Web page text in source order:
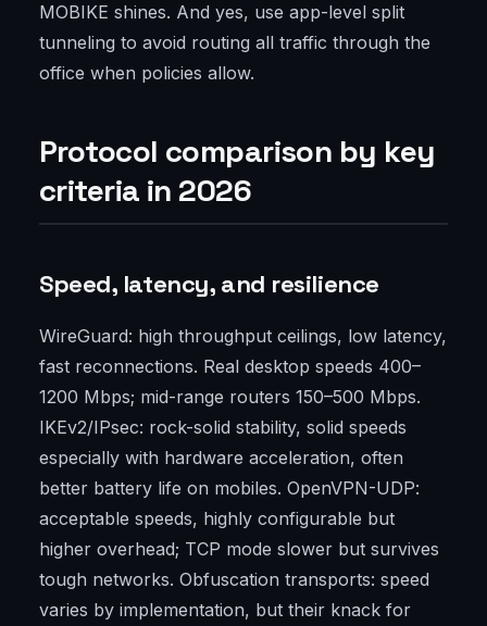
MOBIKE shines. And yes, use app-level split
tunneling to avoid routing all traffic through the
office when policies allow.
Protocol comparison by key
criteria in 2026
Speed, latency, and resilience
WireGuard: high throughput ceilings, low latency,
fast reconnections. Real desktop speeds 400–
1200 Mbps; mid-range routers 150–500 Mbps.
IKEv2/IPsec: rock-solid stability, solid speeds
especially with hardware acceleration, often
better battery life on mobiles. OpenVPN-UDP:
acceptable speeds, highly configurable but
higher overhead; TCP mode slower but survives
tough networks. Obfuscation transports: speed
varies by implementation, but their knack for